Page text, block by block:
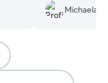
Michaela B.